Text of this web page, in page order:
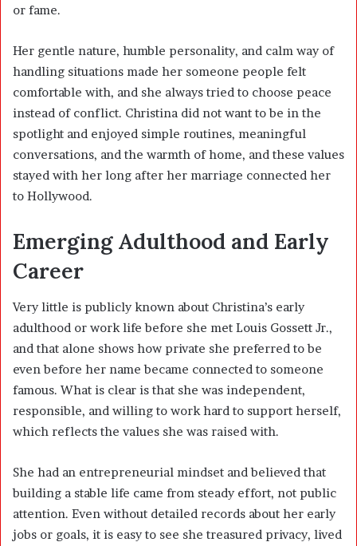
or fame.
Her gentle nature, humble personality, and calm way of
handling situations made her someone people felt
comfortable with, and she always tried to choose peace
instead of conflict. Christina did not want to be in the
spotlight and enjoyed simple routines, meaningful
conversations, and the warmth of home, and these values
stayed with her long after her marriage connected her
to Hollywood.
Emerging Adulthood and Early
Career
Very little is publicly known about Christina’s early
adulthood or work life before she met Louis Gossett Jr.,
and that alone shows how private she preferred to be
even before her name became connected to someone
famous. What is clear is that she was independent,
responsible, and willing to work hard to support herself,
which reflects the values she was raised with.
She had an entrepreneurial mindset and believed that
building a stable life came from steady effort, not public
attention. Even without detailed records about her early
jobs or goals, it is easy to see she treasured privacy, lived